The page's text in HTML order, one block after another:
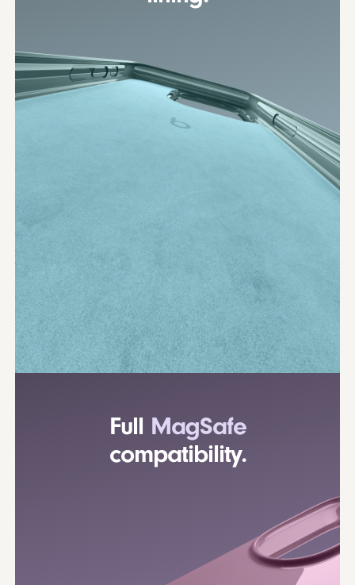
Full MagSafe
compatibility.